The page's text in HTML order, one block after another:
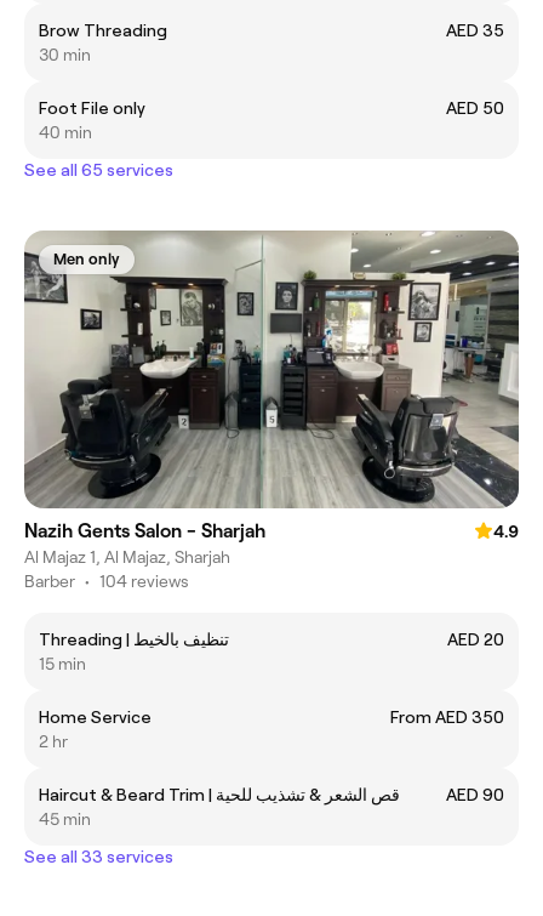
Brow Threading
AED 35
30 min
Foot File only
AED 50
40 min
See all 65 services
Men only
Nazih Gents Salon - Sharjah
4.9
Al Majaz 1, Al Majaz, Sharjah
Barber • 104 reviews
Threading | تنظيف بالخيط
AED 20
15 min
Home Service
From AED 350
2 hr
Haircut & Beard Trim | قص الشعر & تشذيب للحية
AED 90
45 min
See all 33 services